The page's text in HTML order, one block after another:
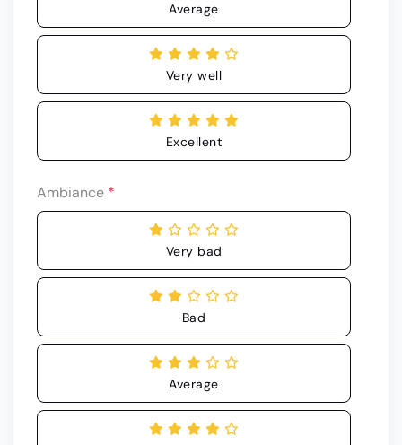
Average
Very well
Excellent
Ambiance *
Very bad
Bad
Average